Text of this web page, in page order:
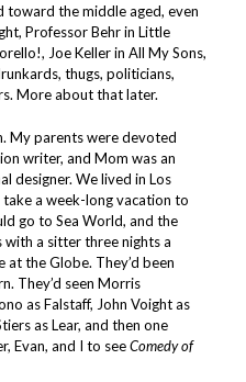
toward the middle aged, even
Professor Behr in Little
Joe Keller in All My Sons,
thugs, politicians,
More about that later.
My parents were devoted
writer, and Mom was an
designer. We lived in Los
take a week-long vacation to
go to Sea World, and the
with a sitter three nights a
at the Globe. They’d been
They’d seen Morris
as Falstaff, John Voight as
as Lear, and then one
Evan, and I to seeComedy of